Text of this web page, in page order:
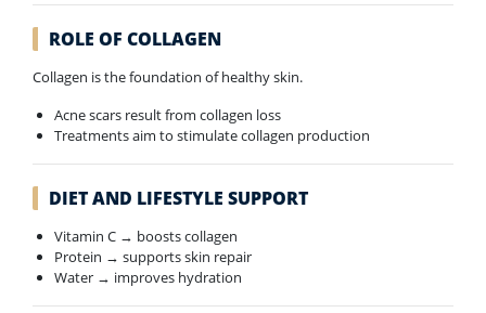
ROLE OF COLLAGEN
Collagen is the foundation of healthy skin.
Acne scars result from collagen loss
Treatments aim to stimulate collagen production
DIET AND LIFESTYLE SUPPORT
Vitamin C → boosts collagen
Protein → supports skin repair
Water → improves hydration